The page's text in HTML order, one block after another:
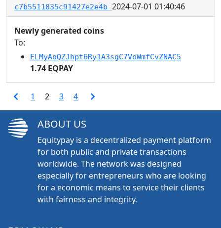
c7b5511835c91427e2e4b 2024-07-01 01:40:46
Newly generated coins
To:
ELMyAoQZJhpt6Ry1A3sgC7VoWmfCvZNAC5
1.74 EQPAY
1 2 3 4
ABOUT US
Equitypay is a decentralized payment platform
for both public and private transactions
worldwide. The network was designed
especially for entrepreneurs who are looking
for a economic means to service their clients
with fairness and integrity.